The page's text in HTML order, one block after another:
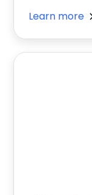
Learn more